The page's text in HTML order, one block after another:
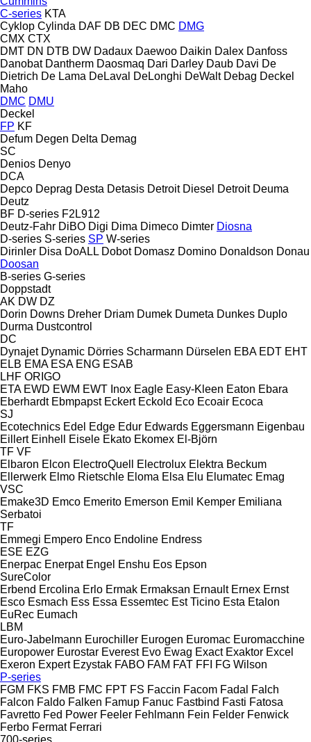
C-series KTA
Cyklop Cylinda DAF DB DEC DMC DMG
CMX CTX
DMT DN DTB DW Dadaux Daewoo Daikin Dalex Danfoss
Danobat Dantherm Daosmaq Dari Darley Daub Davi De
Dietrich De Lama DeLaval DeLonghi DeWalt Debag Deckel
Maho
DMC DMU
Deckel
FP KF
Defum Degen Delta Demag
SC
Denios Denyo
DCA
Depco Deprag Desta Detasis Detroit Diesel Detroit Deuma
Deutz
BF D-series F2L912
Deutz-Fahr DiBO Digi Dima Dimeco Dimter Diosna
D-series S-series SP W-series
Dirinler Disa DoALL Dobot Domasz Domino Donaldson Donau
Doosan
B-series G-series
Doppstadt
AK DW DZ
Dorin Downs Dreher Driam Dumek Dumeta Dunkes Duplo
Durma Dustcontrol
DC
Dynajet Dynamic Dörries Scharmann Dürselen EBA EDT EHT
ELB EMA ESA ENG ESAB
LHF ORIGO
ETA EWD EWM EWT Inox Eagle Easy-Kleen Eaton Ebara
Eberhardt Ebmpapst Eckert Eckold Eco Ecoair Ecoca
SJ
Ecotechnics Edel Edge Edur Edwards Eggersmann Eigenbau
Eillert Einhell Eisele Ekato Ekomex El-Björn
TF VF
Elbaron Elcon ElectroQuell Electrolux Elektra Beckum
Ellerwerk Elmo Rietschle Eloma Elsa Elu Elumatec Emag
VSC
Emake3D Emco Emerito Emerson Emil Kemper Emiliana
Serbatoi
TF
Emmegi Empero Enco Endoline Endress
ESE EZG
Enerpac Enerpat Engel Enshu Eos Epson
SureColor
Erbend Ercolina Erlo Ermak Ermaksan Ernault Ernex Ernst
Esco Esmach Ess Essa Essemtec Est Ticino Esta Etalon
EuRec Eumach
LBM
Euro-Jabelmann Eurochiller Eurogen Euromac Euromacchine
Europower Eurostar Everest Evo Ewag Exact Exaktor Excel
Exeron Expert Ezystak FABO FAM FAT FFI FG Wilson
P-series
FGM FKS FMB FMC FPT FS Faccin Facom Fadal
Falch
Falcon Faldo Falken Famup Fanuc Fastbind Fasti Fatosa
Favretto Fed Power Feeler Fehlmann Fein Felder Fenwick
Ferbo Fermat Ferrari
700-series